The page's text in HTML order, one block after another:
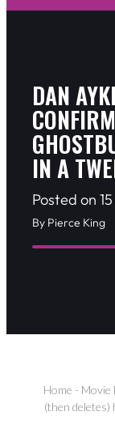
DAN
IN A
Posted on
By Pierce King
Home - Movie
(then